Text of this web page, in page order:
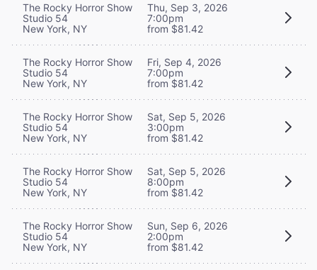
The Rocky Horror Show
Studio 54
New York, NY
Thu, Sep 3, 2026
7:00pm
from $81.42
The Rocky Horror Show
Studio 54
New York, NY
Fri, Sep 4, 2026
7:00pm
from $81.42
The Rocky Horror Show
Studio 54
New York, NY
Sat, Sep 5, 2026
3:00pm
from $81.42
The Rocky Horror Show
Studio 54
New York, NY
Sat, Sep 5, 2026
8:00pm
from $81.42
The Rocky Horror Show
Studio 54
New York, NY
Sun, Sep 6, 2026
2:00pm
from $81.42